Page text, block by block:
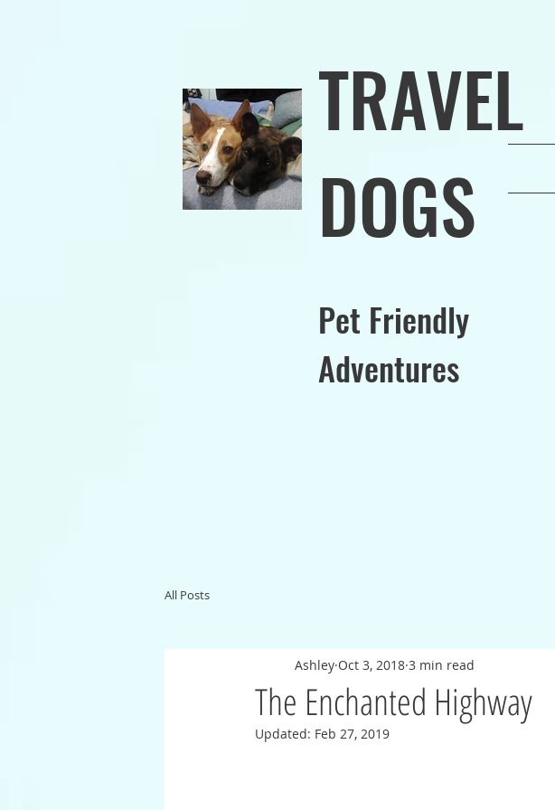
TRAVEL
DOGS
Pet Friendly
Adventures
All Posts
The Enchanted Highway
Ashley Oct 3, 2018 3 min read
Updated: Feb 27, 2019